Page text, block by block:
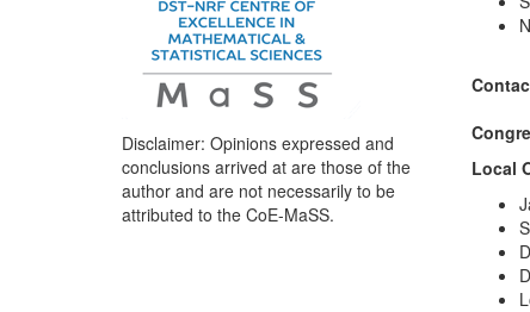
Disclaimer: Opinions expressed and
conclusions arrived at are those of the
author and are not necessarily to be
attributed to the CoE-MaSS.
Local